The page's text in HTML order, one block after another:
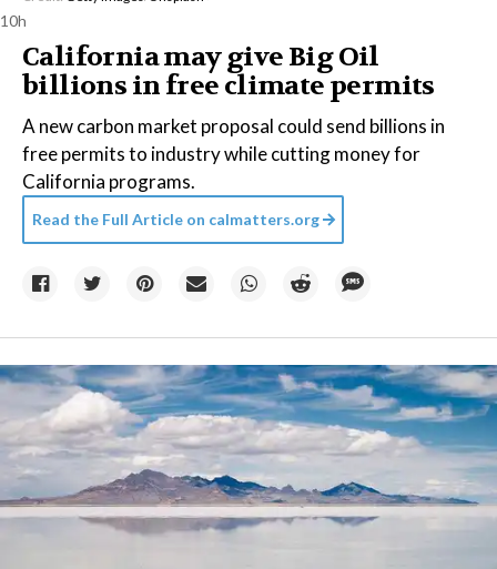
10h
California may give Big Oil
billions in free climate permits
A new carbon market proposal could send billions in
free permits to industry while cutting money for
California programs.
Read the Full Article on calmatters.org